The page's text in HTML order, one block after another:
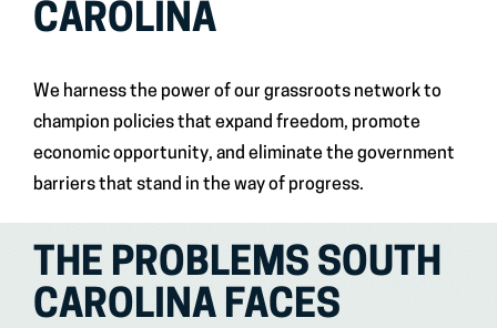
CAROLINA
We harness the power of our grassroots network to
champion policies that expand freedom, promote
economic opportunity, and eliminate the government
barriers that stand in the way of progress.
THE PROBLEMS SOUTH
CAROLINA FACES